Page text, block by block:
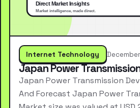
Internet Technology
Japan Power
Japan Power Transmission
And Forecast Japan Power